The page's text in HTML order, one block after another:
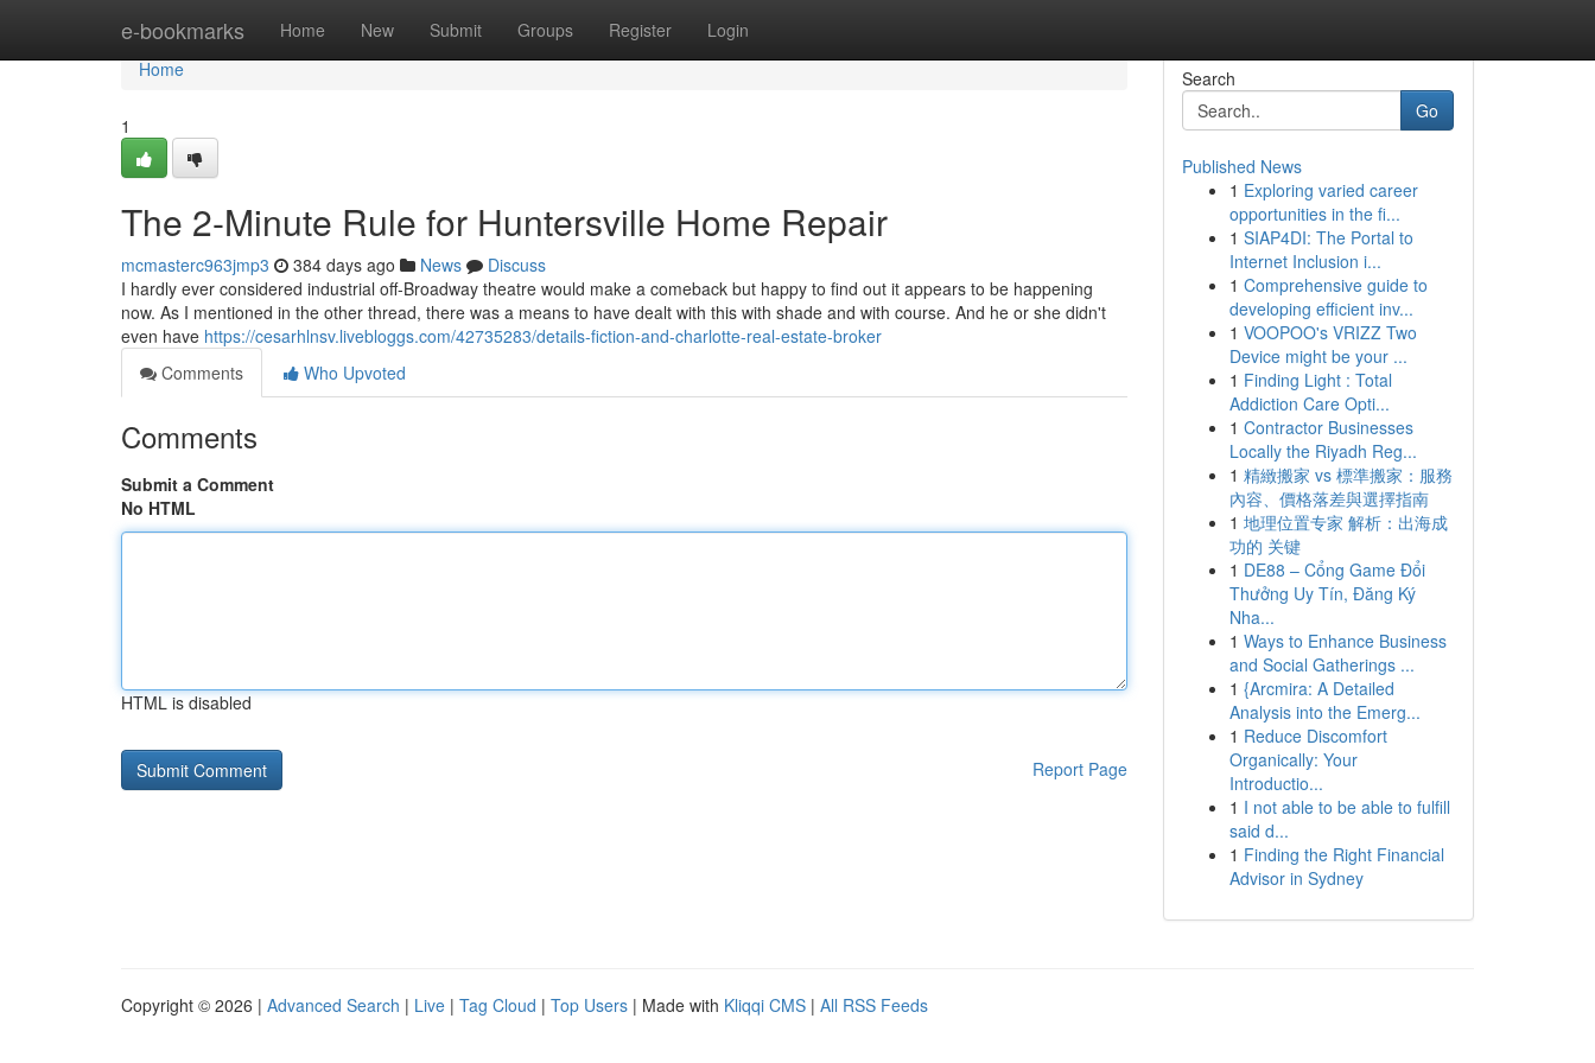
e-bookmarks Home New Submit Groups Register Login
Home
Home
1
The 2-Minute Rule for Huntersville Home Repair
mcmasterc963jmp3 384 days ago News
Discuss
I hardly ever considered industrial off-Broadway theatre would make a comeback but happy to find out it appears to be happening
now. As I mentioned in the other thread, there was a means to have dealt with this with shade and with course. And he or she didn't
even have https://cesarhlnsv.livebloggs.com/42735283/details-fiction-and-charlotte-real-estate-broker
Comments
Who Upvoted
Comments
Submit a Comment
No HTML
HTML is disabled
Report Page
Search
Go
Published News
1 Exploring varied career
opportunities in the fi...
1 SIAP4DI: The Portal to
Internet Inclusion i...
1 Comprehensive guide to
developing efficient inv...
1 VOOPOO's VRIZZ Two
Device might be your ...
1 Finding Light : Total
Addiction Care Opti...
1 Contractor Businesses
Locally the Riyadh Reg...
1 精緻搬家 vs 標準搬家：服務
內容、價格落差與選擇指南
1 地理位置专家 解析：出海成
功的 关键
1 DE88 – Cổng Game Đổi
Thưởng Uy Tín, Đăng Ký
Nha...
1 Ways to Enhance Business
and Social Gatherings ...
1 {Arcmira: A Detailed
Analysis into the Emerg...
1 Reduce Discomfort
Organically: Your
Introductio...
1 I not able to be able to fulfill
said d...
1 Finding the Right Financial
Advisor in Sydney
Copyright © 2026 | Advanced Search | Live | Tag Cloud | Top Users | Made with Kliqqi CMS | All RSS Feeds